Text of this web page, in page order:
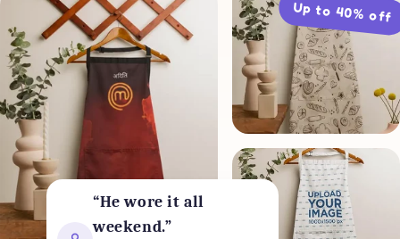
Up to 40% off
“He wore it all
weekend.”